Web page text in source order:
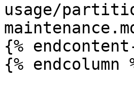
usage/
{%
{% endcolumn